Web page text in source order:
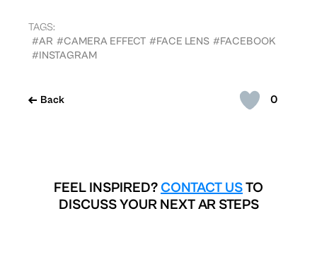
0
Back
TAGS:
#AR #CAMERA EFFECT #FACE LENS #FACEBOOK
#INSTAGRAM
FEEL INSPIRED? CONTACT USTO
DISCUSS YOUR NEXT AR STEPS